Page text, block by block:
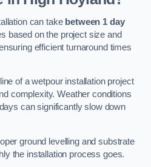
can take between 1 day
based on the project size and
efficient turnaround times
of a wetpour installation project
complexity. Weather conditions
can significantly slow down
ground levelling and substrate
the installation process goes.